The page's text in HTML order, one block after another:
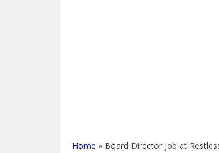
Home » Board Director Job at